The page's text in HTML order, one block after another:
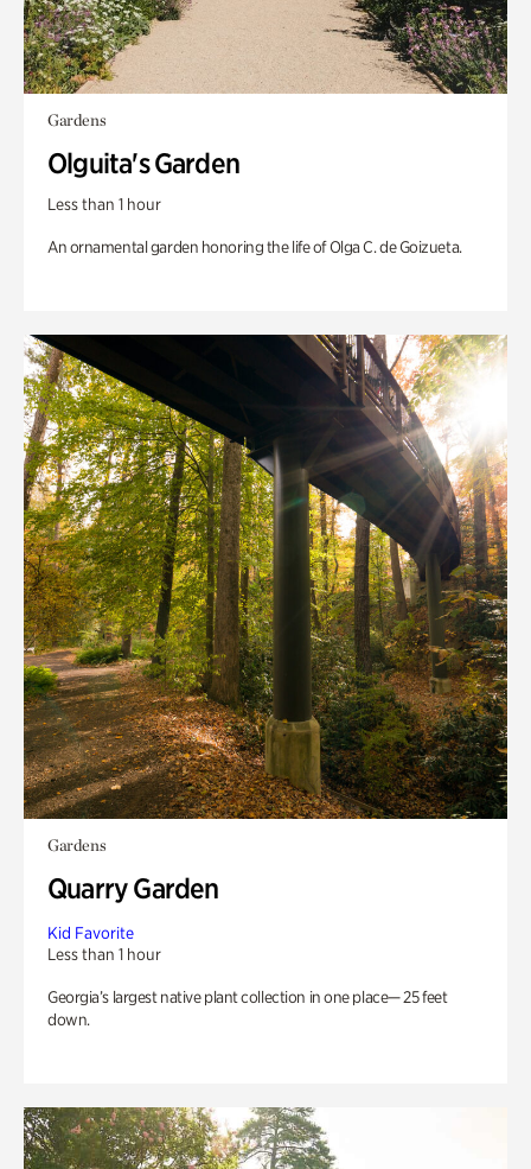
Gardens
Olguita's Garden
Less than 1 hour
An ornamental garden honoring the life of Olga C. de Goizueta.
Gardens
Quarry Garden
Kid Favorite
Less than 1 hour
Georgia’s largest native plant collection in one place— 25 feet
down.